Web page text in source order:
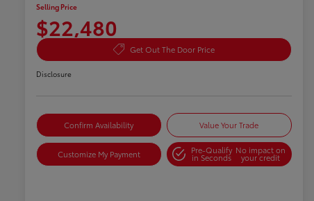
Selling Price
$22,480
Get Out The Door Price
Disclosure
Confirm Availability Value Your Trade
Customize My Payment Pre-Qualify
in Seconds
No impact on
your credit